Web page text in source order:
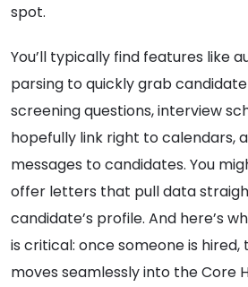
spot.
You’ll typically find features like
parsing to quickly grab
screening questions, interview
hopefully link right to calendars,
messages to candidates. You
offer letters that pull data
candidate’s profile. And here’s
is critical: once someone is
moves seamlessly into the Core